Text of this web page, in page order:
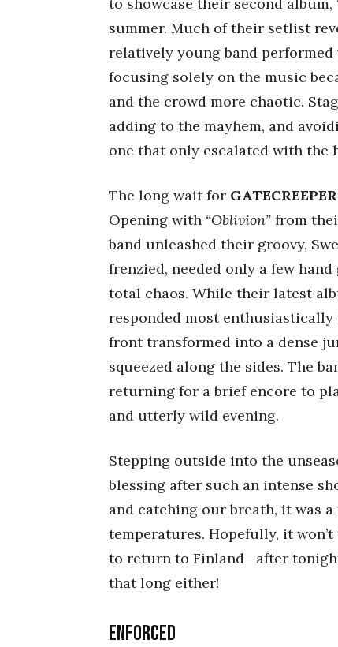
summer. Much of their setlist
relatively young band
focusing solely on the music
and the crowd more chaotic.
adding to the mayhem, and
one that only escalated with the
The long wait for GATECREEPER
Opening with “Oblivion” from
band unleashed their groovy,
frenzied, needed only a few
total chaos. While their latest
responded most enthusiastically
front transformed into a dense
squeezed along the sides. The
returning for a brief encore to
and utterly wild evening.
Stepping outside into the
blessing after such an intense
and catching our breath, it was
temperatures. Hopefully, it
to return to Finland—after
that long either!
ENFORCED